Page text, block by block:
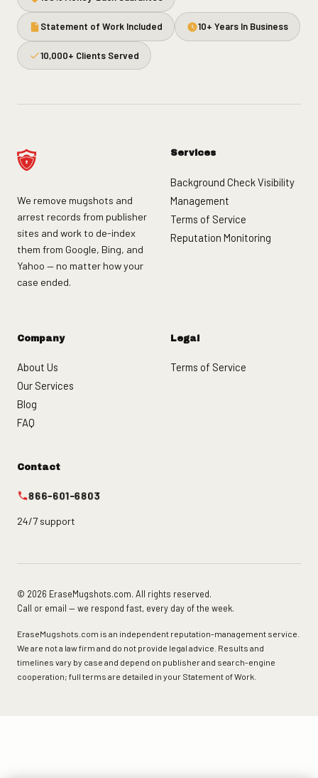
Statement of Work Included 10+ Years In Business
10,000+ Clients Served
We remove mugshots and
arrest records from publisher
sites and work to de-index
them from Google, Bing, and
Yahoo — no matter how your
case ended.
Services
Background Check Visibility
Management
Terms of Service
Reputation Monitoring
Company
About Us
Our Services
Blog
FAQ
Legal
Terms of Service
Contact
866-601-6803
24/7 support
© 2026 EraseMugshots.com. All rights reserved.
Call or email — we respond fast, every day of the week.
EraseMugshots.com is an independent reputation-management service.
We are not a law firm and do not provide legal advice. Results and
timelines vary by case and depend on publisher and search-engine
cooperation; full terms are detailed in your Statement of Work.